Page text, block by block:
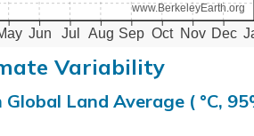
Jun Jul Aug Sep Oct Nov Dec
www.BerkeleyEarth.org
Variability
Land Average ( °C,